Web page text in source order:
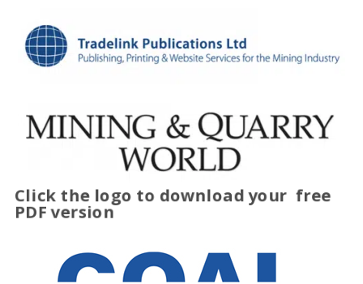
Click the logo to download your free
PDF version